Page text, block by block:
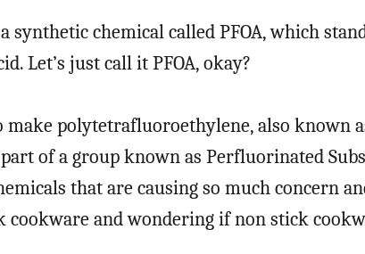
synthetic chemical called PFOA, which
Let’s just call it PFOA, okay?
make polytetrafluoroethylene, also known
of a group known as Perfluorinated
that are causing so much concern
cookware and wondering if non stick